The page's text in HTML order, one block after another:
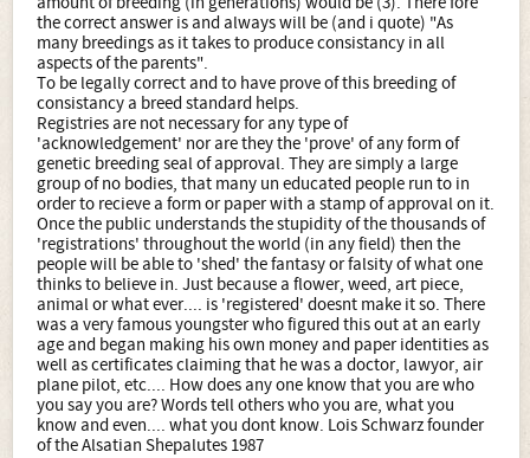
the correct answer is and always will be (and i quote) "As
many breedings as it takes to produce consistancy in all
aspects of the parents".
To be legally correct and to have prove of this breeding of
consistancy a breed standard helps.
Registries are not necessary for any type of
'acknowledgement' nor are they the 'prove' of any form of
genetic breeding seal of approval. They are simply a large
group of no bodies, that many un educated people run to in
order to recieve a form or paper with a stamp of approval on it.
Once the public understands the stupidity of the thousands of
'registrations' throughout the world (in any field) then the
people will be able to 'shed' the fantasy or falsity of what one
thinks to believe in. Just because a flower, weed, art piece,
animal or what ever.... is 'registered' doesnt make it so. There
was a very famous youngster who figured this out at an early
age and began making his own money and paper identities as
well as certificates claiming that he was a doctor, lawyor, air
plane pilot, etc.... How does any one know that you are who
you say you are? Words tell others who you are, what you
know and even.... what you dont know. Lois Schwarz founder
of the Alsatian Shepalutes 1987